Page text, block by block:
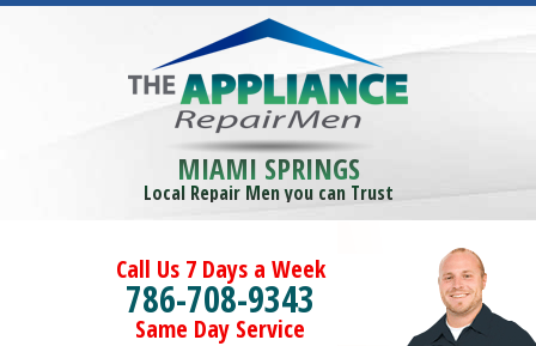
MIAMI SPRINGS
Local Repair Men you can Trust
Call Us 7 Days a Week
786-708-9343
Same Day Service